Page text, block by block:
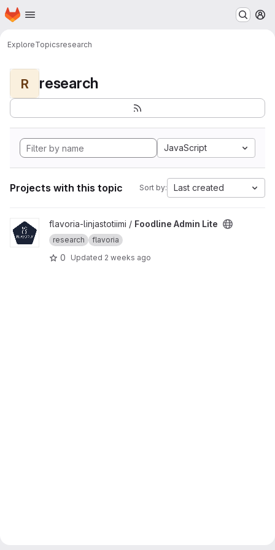
Skip to main content
Homepage
ExploreTopicsresearch
R research
JavaScript
Projects with this topic Sort by: Last created
View Foodline Admin Lite project
flavoria-linjastotiimi / Foodline Admin Lite
research flavoria
0 Updated 2 weeks ago